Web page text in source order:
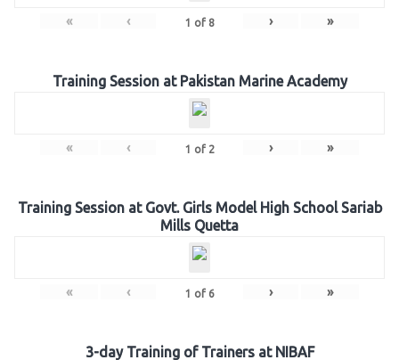
« ‹ 1 of 8 › »
Training Session at Pakistan Marine Academy
« ‹ 1 of 2 › »
Training Session at Govt. Girls Model High School Sariab
Mills Quetta
« ‹ 1 of 6 › »
3-day Training of Trainers at NIBAF